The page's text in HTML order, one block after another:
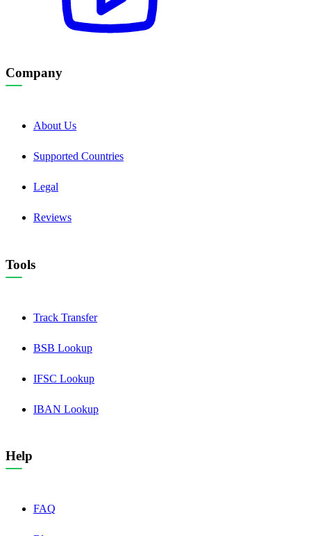
Company
About Us
Supported Countries
Legal
Reviews
Tools
Track Transfer
BSB Lookup
IFSC Lookup
IBAN Lookup
Help
FAQ